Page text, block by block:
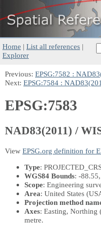
Home | List all references |
Explorer
Previous: EPSG:7582 :
Next: EPSG:7584 :
EPSG:7583
NAD83(2011) /
View EPSG.org definition for
Type:
WGS84 Bounds: -
Scope: Engineering
Area: United States
Projection method
Axes: Easting, Northing
metre.